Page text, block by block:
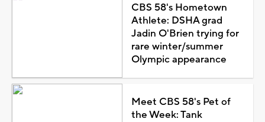
CBS 58's Hometown
Athlete: DSHA grad
Jadin O'Brien trying for
rare winter/summer
Olympic appearance
Meet CBS 58's Pet of
the Week: Tank